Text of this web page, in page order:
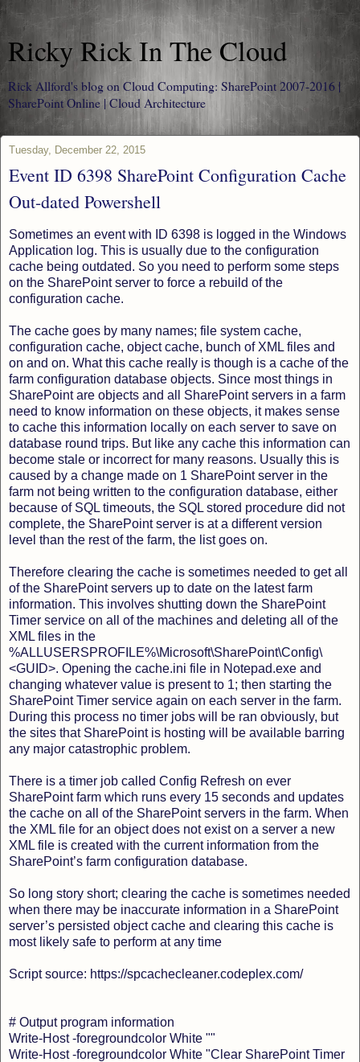
Ricky Rick In The Cloud
Rick Allford's blog on Cloud Computing: SharePoint 2007-2016 |
SharePoint Online | Cloud Architecture
Tuesday, December 22, 2015
Event ID 6398 SharePoint Configuration Cache
Out-dated Powershell
Sometimes an event with ID 6398 is logged in the Windows
Application log. This is usually due to the configuration
cache being outdated. So you need to perform some steps
on the SharePoint server to force a rebuild of the
configuration cache.
The cache goes by many names; file system cache,
configuration cache, object cache, bunch of XML files and
on and on. What this cache really is though is a cache of the
farm configuration database objects. Since most things in
SharePoint are objects and all SharePoint servers in a farm
need to know information on these objects, it makes sense
to cache this information locally on each server to save on
database round trips. But like any cache this information can
become stale or incorrect for many reasons. Usually this is
caused by a change made on 1 SharePoint server in the
farm not being written to the configuration database, either
because of SQL timeouts, the SQL stored procedure did not
complete, the SharePoint server is at a different version
level than the rest of the farm, the list goes on.
Therefore clearing the cache is sometimes needed to get all
of the SharePoint servers up to date on the latest farm
information. This involves shutting down the SharePoint
Timer service on all of the machines and deleting all of the
XML files in the
%ALLUSERSPROFILE%\Microsoft\SharePoint\Config\
<GUID>. Opening the cache.ini file in Notepad.exe and
changing whatever value is present to 1; then starting the
SharePoint Timer service again on each server in the farm.
During this process no timer jobs will be ran obviously, but
the sites that SharePoint is hosting will be available barring
any major catastrophic problem.
There is a timer job called Config Refresh on ever
SharePoint farm which runs every 15 seconds and updates
the cache on all of the SharePoint servers in the farm. When
the XML file for an object does not exist on a server a new
XML file is created with the current information from the
SharePoint’s farm configuration database.
So long story short; clearing the cache is sometimes needed
when there may be inaccurate information in a SharePoint
server’s persisted object cache and clearing this cache is
most likely safe to perform at any time
Script source: https://spcachecleaner.codeplex.com/
# Output program information
Write-Host -foregroundcolor White ""
Write-Host -foregroundcolor White "Clear SharePoint Timer